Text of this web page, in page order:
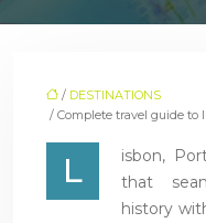
/ DESTINATIONS
/ Complete travel guide to
L
isbon,
that
history